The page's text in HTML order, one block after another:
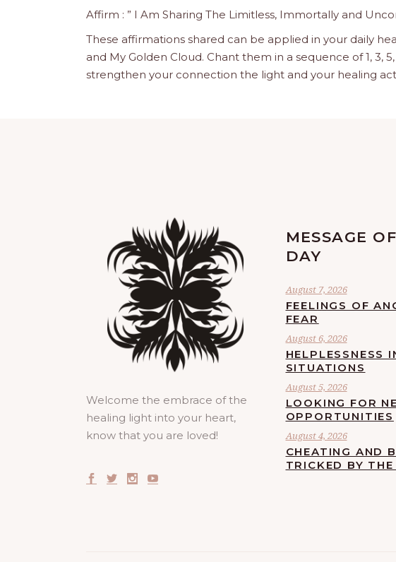
Affirm : ” I Am Sharing The Limitless, Immortally and
These affirmations shared can be applied in your daily
and My Golden Cloud. Chant them in a sequence of 1, 3,
strengthen your connection the light and your healing
Welcome the embrace of the
healing light into your heart,
know that you are loved!
MESSAGE
DAY
August 7, 2026
FEELINGS OF
FEAR
August 6, 2026
HELPLESSNESS
SITUATIONS
August 5, 2026
LOOKING FOR
OPPORTUNITIES
August 4, 2026
CHEATING AND
TRICKED BY